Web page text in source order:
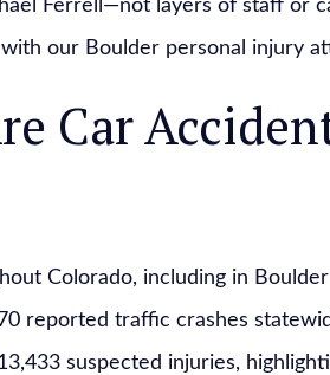
Ferrell—not layers of staff or
our Boulder personal injury
Car
Colorado, including in
reported traffic crashes
suspected injuries,